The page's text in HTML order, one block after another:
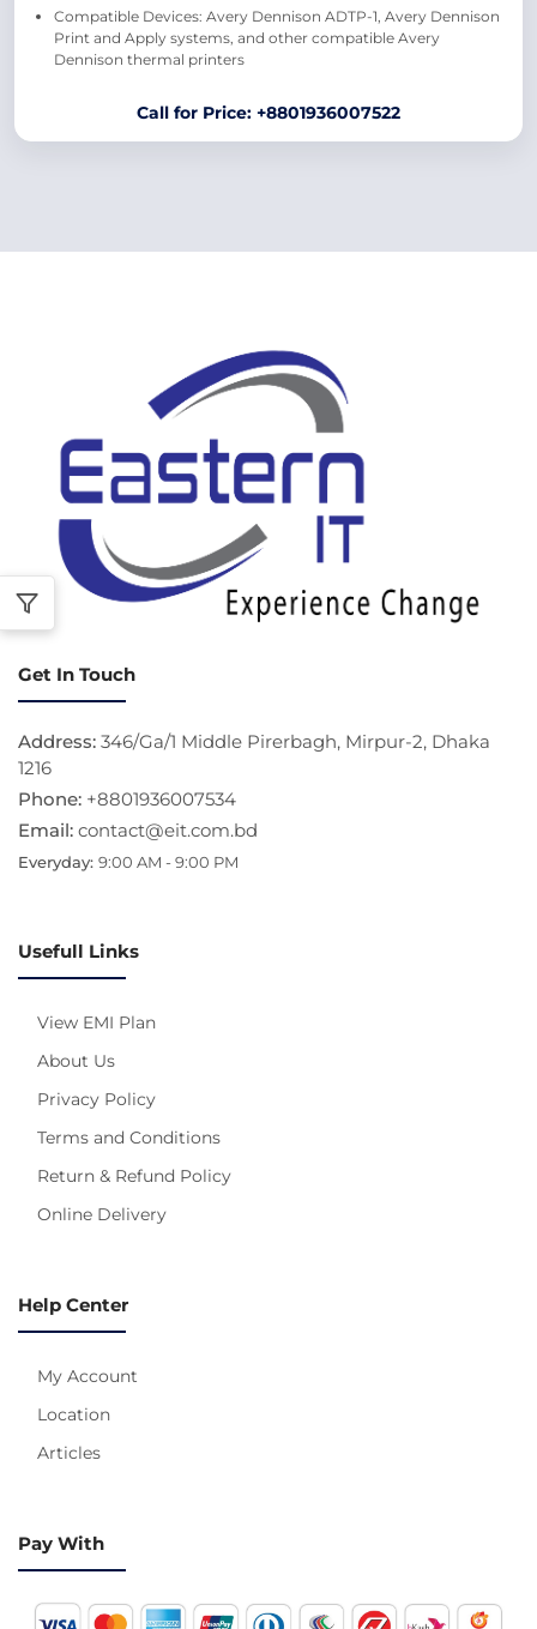
Compatible Devices: Avery Dennison ADTP-1, Avery Dennison
Print and Apply systems, and other compatible Avery
Dennison thermal printers
Call for Price: +8801936007522
Get In Touch
Address: 346/Ga/1 Middle Pirerbagh, Mirpur-2, Dhaka
1216
Phone: +8801936007534
Email: contact@eit.com.bd
Everyday: 9:00 AM - 9:00 PM
Usefull Links
View EMI Plan
About Us
Privacy Policy
Terms and Conditions
Return & Refund Policy
Online Delivery
Help Center
My Account
Location
Articles
Pay With